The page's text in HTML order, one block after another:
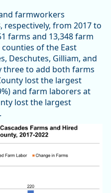
farmworkers
respectively, from 2017 to
farms and 13,348 farm
of the East
Deschutes, Gilliam, and
three to add both farms
lost the largest
and farm laborers at
lost the largest